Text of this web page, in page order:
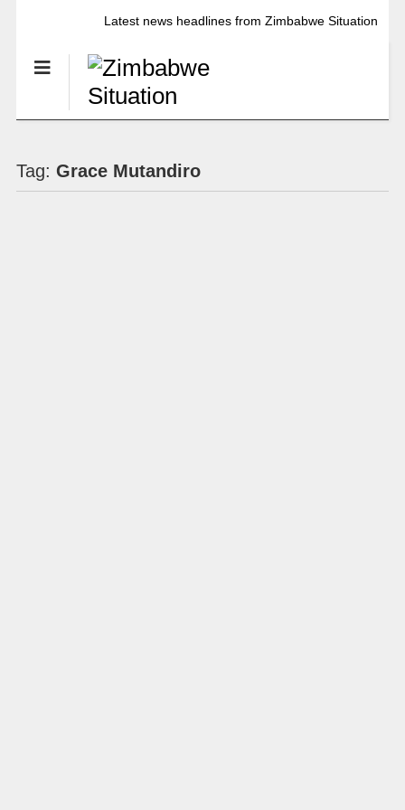
Latest news headlines from Zimbabwe Situation
Tag: Grace Mutandiro